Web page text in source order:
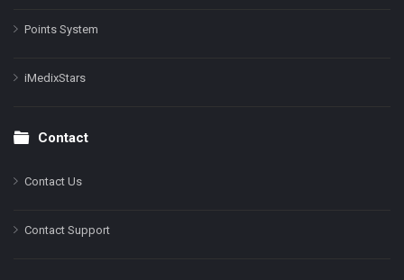
Points System
iMedixStars
Contact
Contact Us
Contact Support